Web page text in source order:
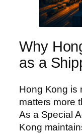
Why
as a
Hong Kong is
matters more
As a Special
Kong